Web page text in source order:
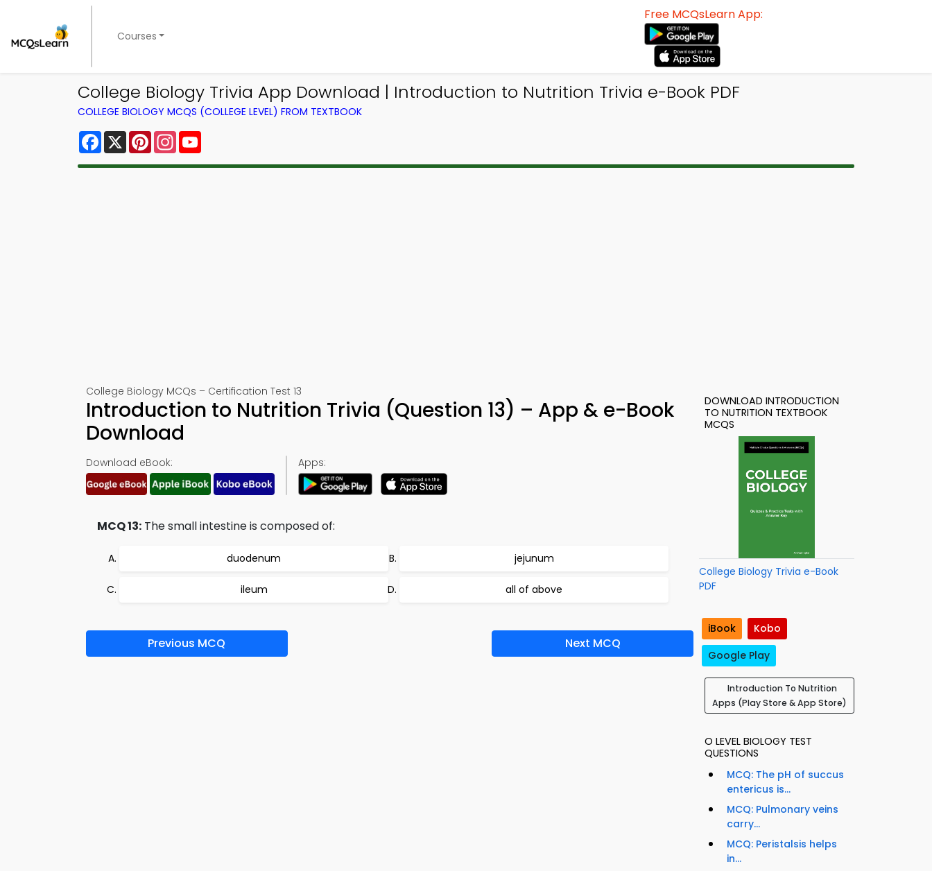
Courses
Free MCQsLearn App:
College Biology Trivia App Download | Introduction to Nutrition Trivia e-Book PDF
COLLEGE BIOLOGY MCQS (COLLEGE LEVEL) FROM TEXTBOOK
Facebook
X PinterestInstagram
College Biology MCQs – Certification Test 13
Introduction to Nutrition Trivia (Question 13) – App & e-Book
Download
Download eBook: Apps:
MCQ 13: The small intestine is composed of:
duodenum jejunum
ileum all of above
Previous MCQ Next MCQ
DOWNLOAD INTRODUCTION
TO NUTRITION TEXTBOOK
MCQS
College Biology Trivia e-Book
PDF
iBook
Kobo
Google Play
Introduction To Nutrition
Apps (Play Store & App Store)
O LEVEL BIOLOGY TEST
QUESTIONS
MCQ: The pH of succus
entericus is...
MCQ: Pulmonary veins
carry...
MCQ: Peristalsis helps
in...